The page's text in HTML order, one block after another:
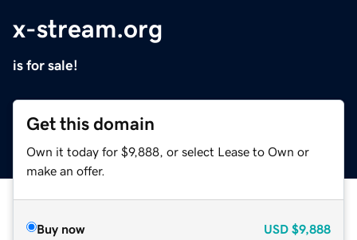
x-stream.org
is for sale!
Get this domain
Own it today for $9,888, or select Lease to Own or
make an offer.
Buy now USD $9,888